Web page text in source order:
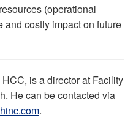
(operational
costly impact on future
is a director at Facility
He can be contacted via
.